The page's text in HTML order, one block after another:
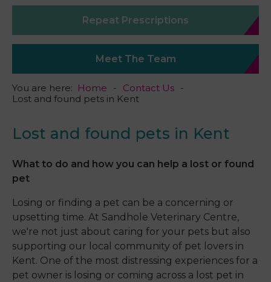
Repeat Prescriptions
Meet The Team
You are here: Home
Contact Us
Lost and found pets in Kent
Lost and found pets in Kent
What to do and how you can help a lost or found
pet
Losing or finding a pet can be a concerning or
upsetting time. At Sandhole Veterinary Centre,
we're not just about caring for your pets but also
supporting our local community of pet lovers in
Kent. One of the most distressing experiences for a
pet owner is losing or coming across a lost pet in